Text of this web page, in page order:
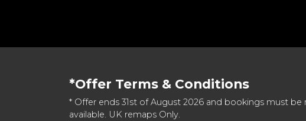
*Offer Terms & Conditions
* Offer ends 31st of August 2026 and bookings must
available. UK remaps Only.